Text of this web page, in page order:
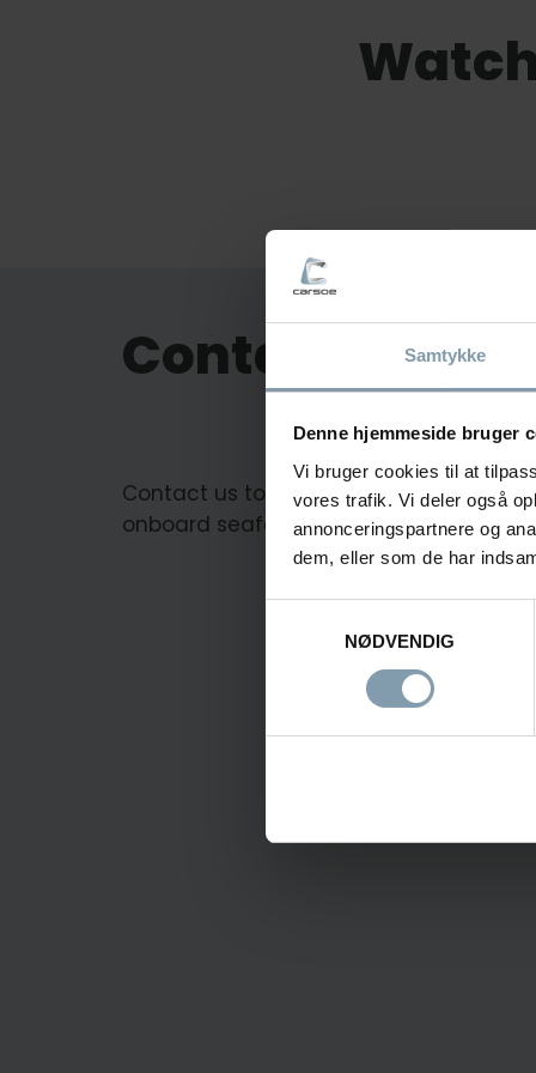
Samtykke
Denne hjemmeside bruger
Vi bruger cookies til at
vores trafik. Vi deler også
annonceringspartnere og
dem, eller som de har
NØDVENDIG
Contact us
Contact us to learn more about our
onboard seafood processing solutions.